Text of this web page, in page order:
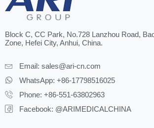
Block C, CC Park, No.728 Lanzhou Road,
Zone, Hefei City, Anhui, China.
Email: sales@ari-cn.com
WhatsApp: +86-17798516025
Phone: +86-551-63802963
Facebook: @ARIMEDICALCHINA